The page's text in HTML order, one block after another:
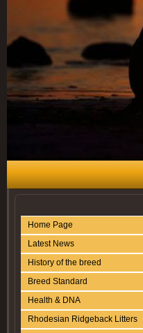
Home Page
Latest News
History of the breed
Breed Standard
Health & DNA
Rhodesian Ridgeback Litters